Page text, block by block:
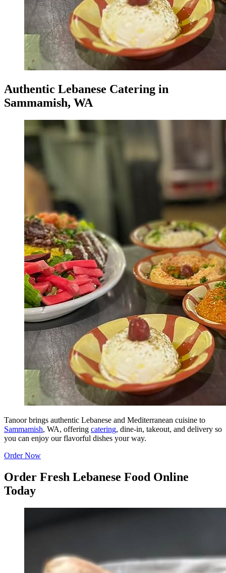
Authentic Lebanese Catering in
Sammamish, WA
Tanoor brings authentic Lebanese and Mediterranean cuisine to
Sammamish, WA, offering catering, dine-in, takeout, and delivery so
you can enjoy our flavorful dishes your way.
Order Now
Order Fresh Lebanese Food Online
Today